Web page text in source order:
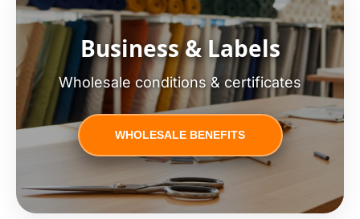
Business & Labels
Wholesale conditions & certificates
WHOLESALE BENEFITS